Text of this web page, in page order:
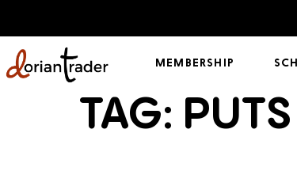
MEMBERSHIP
TAG: